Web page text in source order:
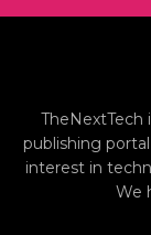
TheNextTech
publishing
interest in
We